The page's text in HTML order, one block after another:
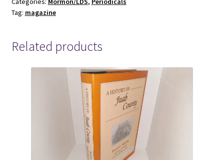
June
1997
Tag: magazine
Related products